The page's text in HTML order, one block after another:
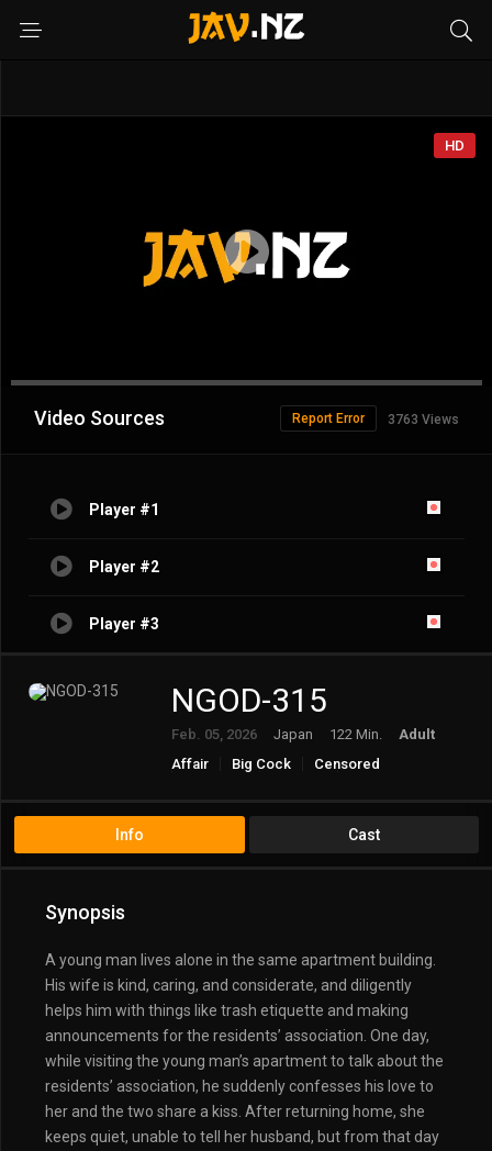
HD
Advertisement
Video Sources 3763 Views
Report Error
Player #1
Player #2
Player #3
NGOD-315
Feb. 05, 2026 Japan 122 Min.
Adult
Affair
Big Cock
Censored
Info Cast
Synopsis
A young man lives alone in the same apartment building.
His wife is kind, caring, and considerate, and diligently
helps him with things like trash etiquette and making
announcements for the residents’ association. One day,
while visiting the young man’s apartment to talk about the
residents’ association, he suddenly confesses his love to
her and the two share a kiss. After returning home, she
keeps quiet, unable to tell her husband, but from that day